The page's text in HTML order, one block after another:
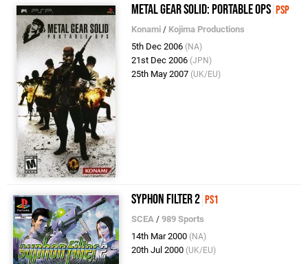
Metal Gear Solid: Portable Ops PSP
Konami / Kojima Productions
5th Dec 2006 (NA)
21st Dec 2006 (JPN)
25th May 2007 (UK/EU)
Syphon Filter 2 PS1
SCEA /989 Sports
14th Mar 2000 (NA)
20th Jul 2000 (UK/EU)